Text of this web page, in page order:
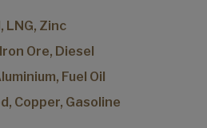
LNG, Zinc
Ore, Diesel
Fuel Oil
Copper, Gasoline